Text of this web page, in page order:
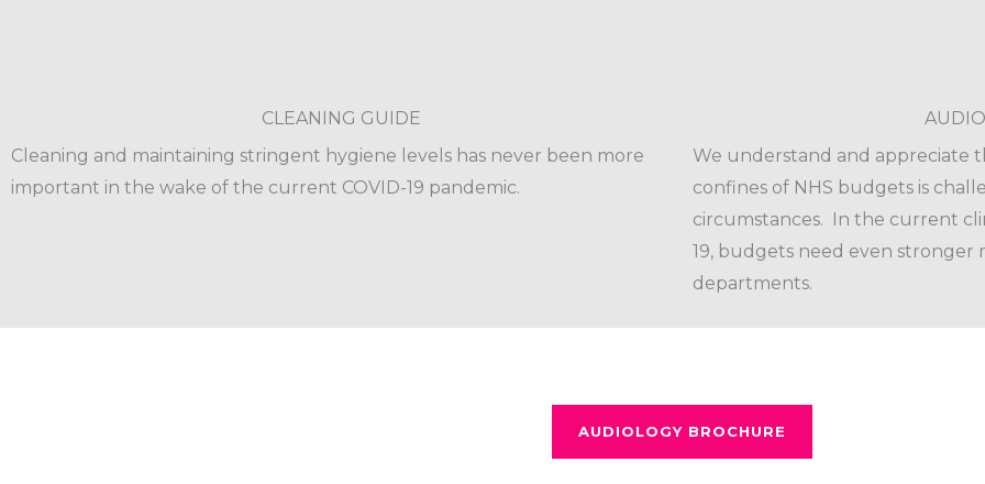
CLEANING GUIDE
Cleaning and maintaining stringent hygiene levels has never been more
important in the wake of the current COVID-19 pandemic.
We understand and appreciate
confines of NHS budgets is
circumstances. In the current
19, budgets need even stronger
departments.
AUDIOLOGY BROCHURE